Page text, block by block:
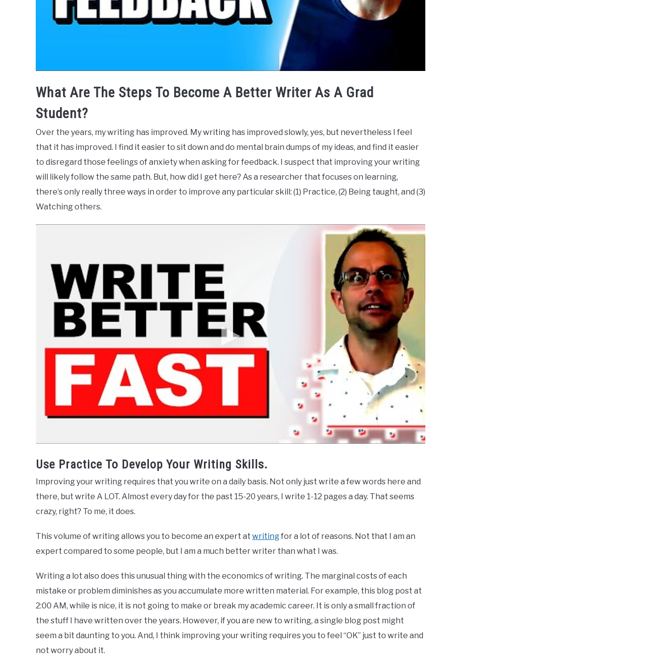
What Are The Steps To Become A Better Writer As A Grad
Student?
Over the years, my writing has improved. My writing has improved slowly, yes, but nevertheless I feel
that it has improved. I find it easier to sit down and do mental brain dumps of my ideas, and find it easier
to disregard those feelings of anxiety when asking for feedback. I suspect that improving your writing
will likely follow the same path. But, how did I get here? As a researcher that focuses on learning,
there’s only really three ways in order to improve any particular skill: (1) Practice, (2) Being taught, and (3)
Watching others.
Use Practice To Develop Your Writing Skills.
Improving your writing requires that you write on a daily basis. Not only just write a few words here and
there, but write A LOT. Almost every day for the past 15-20 years, I write 1-12 pages a day. That seems
crazy, right? To me, it does.
This volume of writing allows you to become an expert at writingfor a lot of reasons. Not that I am an
expert compared to some people, but I am a much better writer than what I was.
Writing a lot also does this unusual thing with the economics of writing. The marginal costs of each
mistake or problem diminishes as you accumulate more written material. For example, this blog post at
2:00 AM, while is nice, it is not going to make or break my academic career. It is only a small fraction of
the stuff I have written over the years. However, if you are new to writing, a single blog post might
seem a bit daunting to you. And, I think improving your writing requires you to feel “OK” just to write and
not worry about it.